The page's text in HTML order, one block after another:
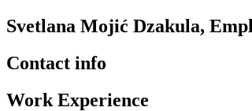
Svetlana Mojić Dzakula,
Contact info
Work Experience